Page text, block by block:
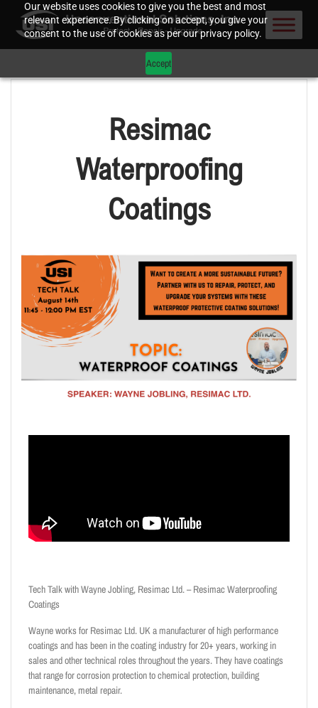
Our website uses cookies to give you the best and most
relevant experience. By clicking on accept, you give your
consent to the use of cookies as per our privacy policy.
Accept
Resimac
Waterproofing
Coatings
Tech Talk with Wayne Jobling, Resimac Ltd. – Resimac Waterproofing
Coatings
Wayne works for Resimac Ltd. UK a manufacturer of high performance
coatings and has been in the coating industry for 20+ years, working in
sales and other technical roles throughout the years. They have coatings
that range for corrosion protection to chemical protection, building
maintenance, metal repair.